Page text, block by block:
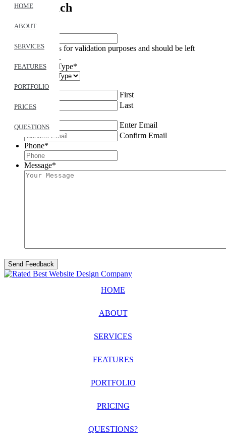
HOME
ABOUT
SERVICES
FEATURES
PORTFOLIO
PRICES
QUESTIONS
Get In Touch
Name
This field is for validation purposes and should be left
unchanged.
Feedback Type*
Name*
First
Last
Enter Email
Confirm Email
Phone*
Message*
HOME
ABOUT
SERVICES
FEATURES
PORTFOLIO
PRICING
QUESTIONS?